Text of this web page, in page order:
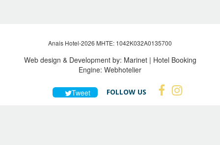
Anais Hotel-2026 MHTE: 1042Κ032Α0135700
Web design & Development by: Marinet| Hotel Booking
Engine: Webhotelier
Tweet FOLLOW US